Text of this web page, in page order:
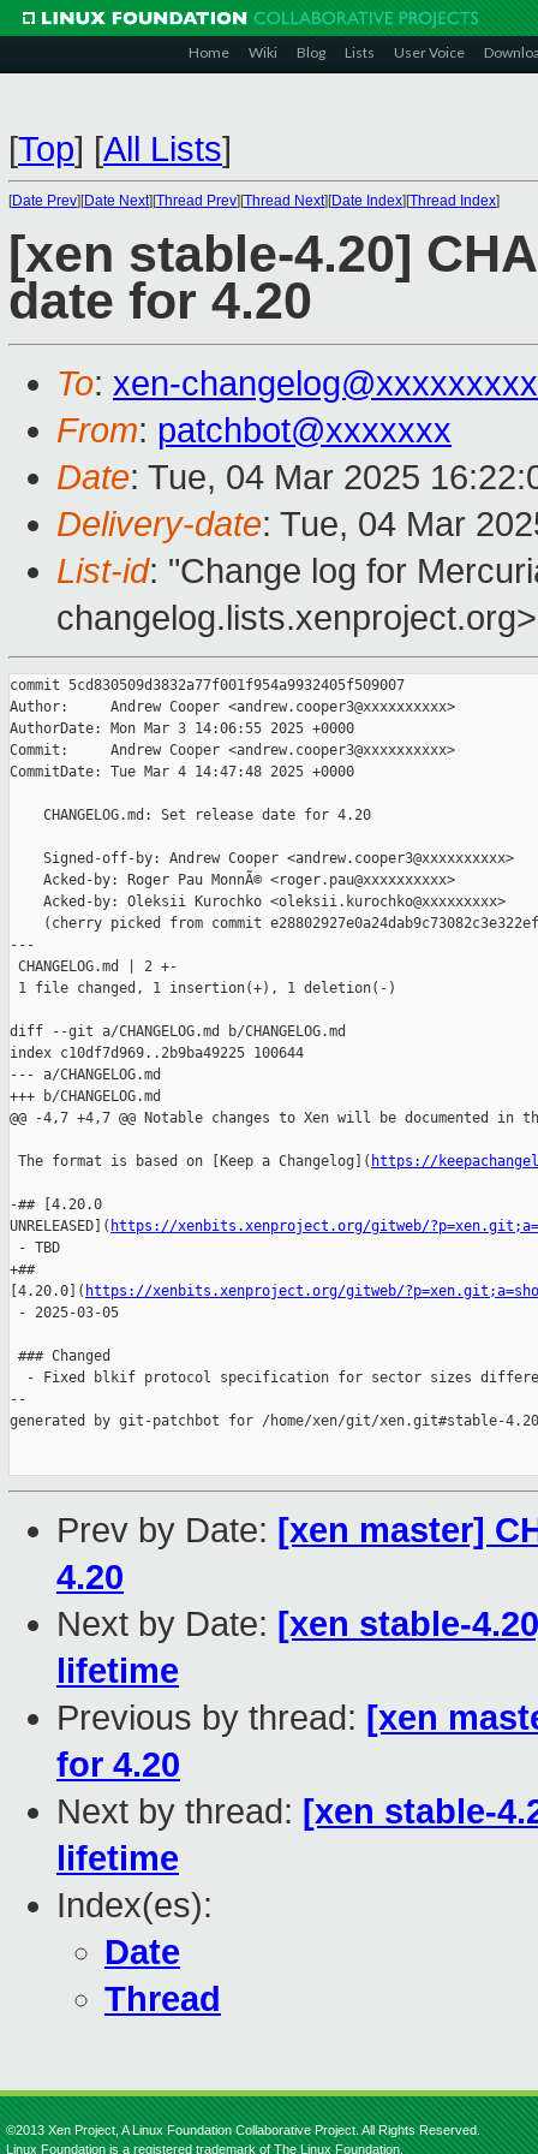
Home Wiki Blog Lists User Voice
[Top] [All Lists]
[Date Prev][Date Next][Thread Prev][Thread Next][Date Index][Thread Index]
[xen stable-4.20]
date for 4.20
To: xen-
From: patchbot@xxxxxxx
Date: Tue, 04 Mar 2025
Delivery-date: Tue, 04 Mar
List-id: "Change log for
changelog.lists.xenproject.org>
commit 5cd830509d3832a77f001f954a9932405f509007
Author:     Andrew Cooper <andrew.cooper3@xxxxxxxxxx>
AuthorDate: Mon Mar 3 14:06:55 2025 +0000
Commit:     Andrew Cooper <andrew.cooper3@xxxxxxxxxx>
CommitDate: Tue Mar 4 14:47:48 2025 +0000
    CHANGELOG.md: Set release date for 4.20
    Signed-off-by: Andrew Cooper <andrew.cooper3@xxxxxxxxxx>
    Acked-by: Roger Pau MonnÃ© <roger.pau@xxxxxxxxxx>
    Acked-by: Oleksii Kurochko <oleksii.kurochko@xxxxxxxxx>
(cherry picked from commit
---
CHANGELOG.md | 2 +-
1 file changed, 1 insertion(+), 1 deletion(-)
diff --git a/CHANGELOG.md b/CHANGELOG.md
index c10df7d969..2b9ba49225 100644
--- a/CHANGELOG.md
+++ b/CHANGELOG.md
@@ -4,7 +4,7 @@ Notable changes to Xen will be documented
The format is based on [Keep a Changelog]( https://
-## [4.20.0
UNRELEASED]( https://xenbits.xenproject.org/gitweb/
- TBD
+##
[4.20.0]( https://xenbits.xenproject.org/gitweb/
- 2025-03-05
### Changed
- Fixed blkif protocol specification for sector sizes
--
generated by git-patchbot for /home/xen/git/xen.git#stable-4.20
Prev by Date: [xen master]
4.20
Next by Date: [xen stable-
lifetime
Previous by thread: [xen
for 4.20
Next by thread: [xen stable-
lifetime
Index(es):
Date
Thread
©2013 Xen Project, A Linux Foundation Collaborative Project. All Rights Reserved.
Linux Foundation is a registered trademark of The Linux Foundation.